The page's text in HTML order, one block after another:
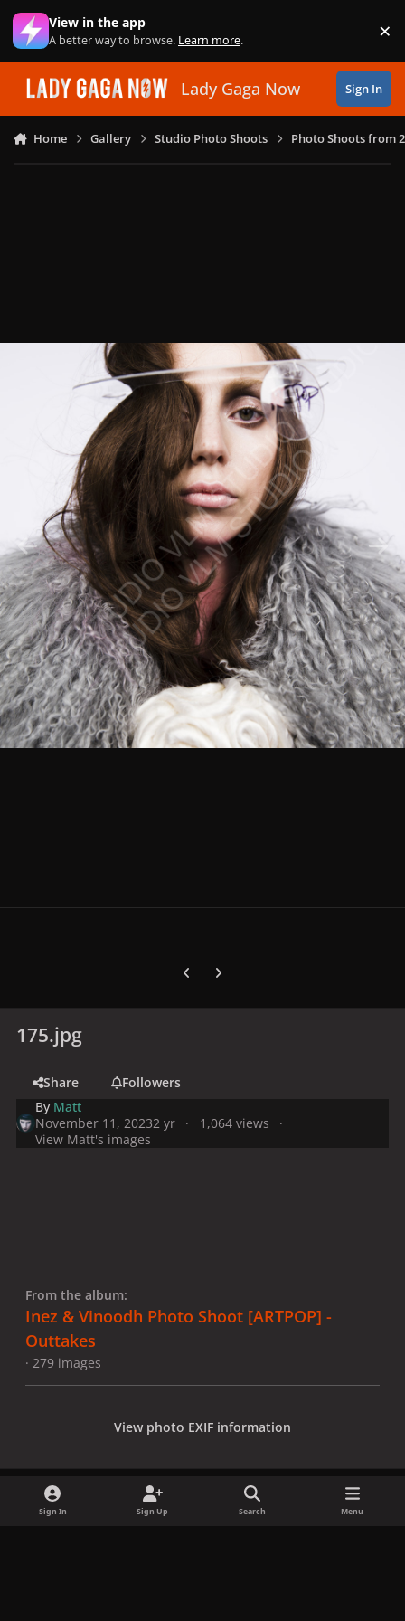
Skip to content
View in the app
A better way to browse. Learn more. ×
Lady Gaga Now Sign In
Home Gallery Studio Photo Shoots Photo Shoots from
Previous carousel slide
Next carousel slide
175.jpg
Share
Followers
By Matt
November 11, 20232 yr
1,064 views
View Matt's images
From the album:
Inez & Vinoodh Photo Shoot [ARTPOP] -
Outtakes
· 279 images
View photo EXIF information
Sign In Sign Up Search Menu